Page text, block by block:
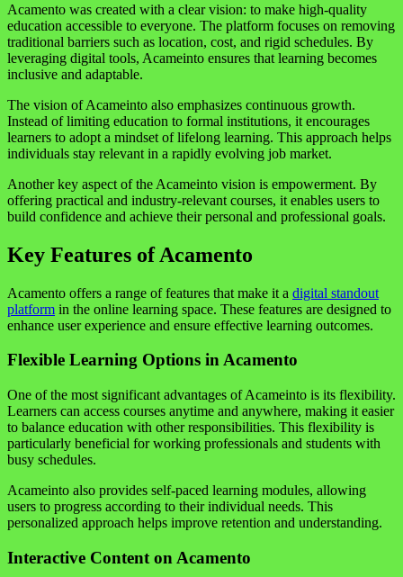
Acamento was created with a clear vision: to make high-quality
education accessible to everyone. The platform focuses on removing
traditional barriers such as location, cost, and rigid schedules. By
leveraging digital tools, Acameinto ensures that learning becomes
inclusive and adaptable.
The vision of Acameinto also emphasizes continuous growth.
Instead of limiting education to formal institutions, it encourages
learners to adopt a mindset of lifelong learning. This approach helps
individuals stay relevant in a rapidly evolving job market.
Another key aspect of the Acameinto vision is empowerment. By
offering practical and industry-relevant courses, it enables users to
build confidence and achieve their personal and professional goals.
Key Features of Acamento
Acamento offers a range of features that make it a digital standout
platform in the online learning space. These features are designed to
enhance user experience and ensure effective learning outcomes.
Flexible Learning Options in Acamento
One of the most significant advantages of Acameinto is its flexibility.
Learners can access courses anytime and anywhere, making it easier
to balance education with other responsibilities. This flexibility is
particularly beneficial for working professionals and students with
busy schedules.
Acameinto also provides self-paced learning modules, allowing
users to progress according to their individual needs. This
personalized approach helps improve retention and understanding.
Interactive Content on Acamento